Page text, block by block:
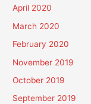
April 2020
March 2020
February 2020
November 2019
October 2019
September 2019